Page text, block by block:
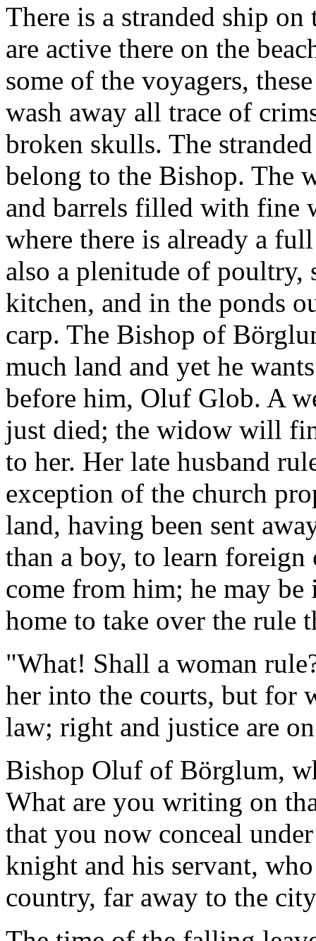
There is a stranded ship
are active there on the
some of the voyagers,
wash away all trace of
broken skulls. The
belong to the Bishop. The
and barrels filled with fine
where there is already a
also a plenitude of poultry,
kitchen, and in the ponds
carp. The Bishop of
much land and yet he
before him, Oluf Glob. A
just died; the widow will
to her. Her late husband
exception of the church
land, having been sent
than a boy, to learn foreign
come from him; he may
home to take over the rule
"What! Shall a woman
her into the courts, but for
law; right and justice are
Bishop Oluf of Börglum,
What are you writing on
that you now conceal
knight and his servant,
country, far away to the